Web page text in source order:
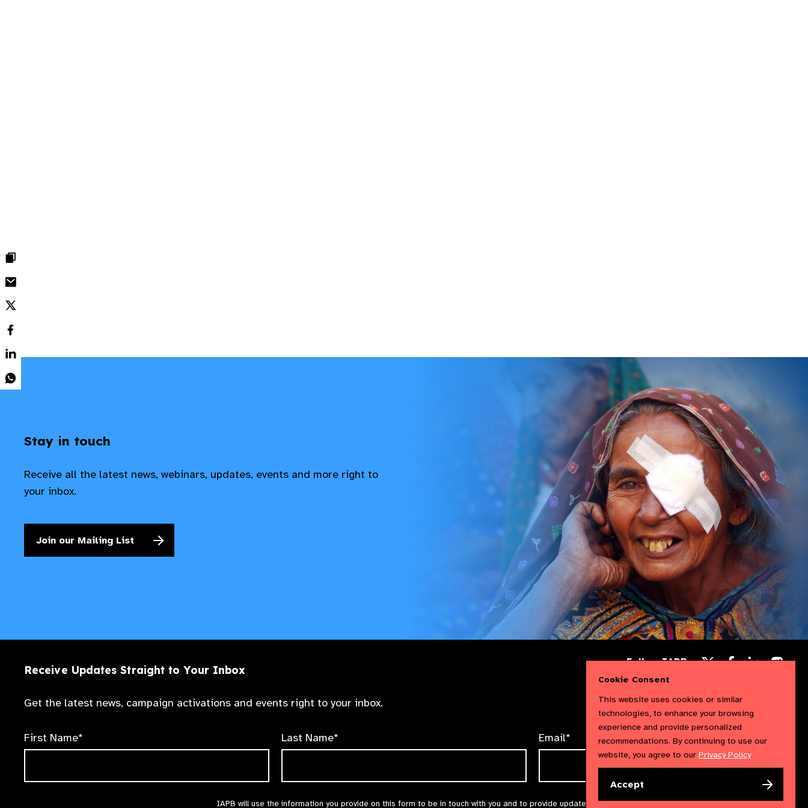
Stay in touch
Receive all the latest news, webinars, updates, events and more right to
your inbox.
Join our Mailing List
Receive Updates Straight to Your Inbox
Get the latest news, campaign activations and events right to your inbox.
First Name* Last Name* Email*
IAPB will use the information you provide on this form to be in touch with you and to provide updates and marketing. We will treat your information with
Follow IAPB
X
Follow FollowFollow
Cookie Consent
This website uses cookies or similar
technologies, to enhance your browsing
experience and provide personalized
recommendations. By continuing to use our
website, you agree to our Privacy Policy
Accept